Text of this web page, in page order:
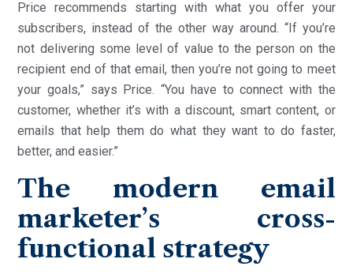
Price recommends starting with what you offer your
subscribers, instead of the other way around. “If you’re
not delivering some level of value to the person on the
recipient end of that email, then you’re not going to meet
your goals,” says Price. “You have to connect with the
customer, whether it’s with a discount, smart content, or
emails that help them do what they want to do faster,
better, and easier.”
The modern email
marketer’s cross-
functional strategy